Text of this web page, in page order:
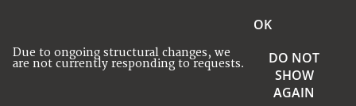
Due to ongoing structural changes, we
are not currently responding to requests.
OK
DO NOT
SHOW
AGAIN